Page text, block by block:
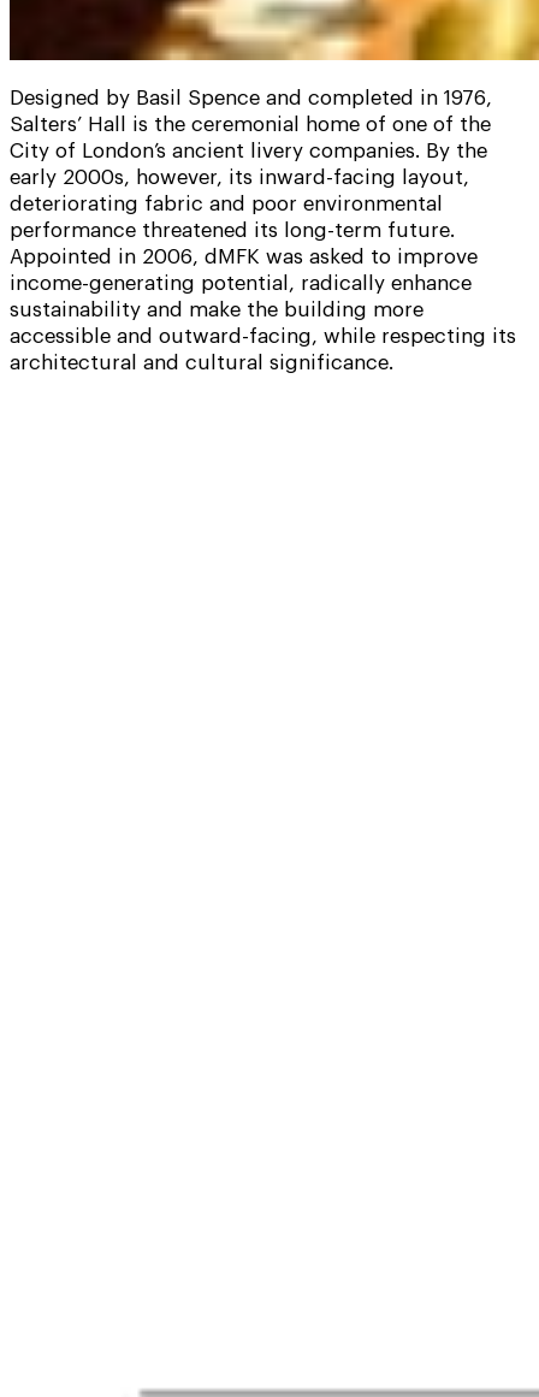
Designed by Basil Spence and completed in 1976,
Salters’ Hall is the ceremonial home of one of the
City of London’s ancient livery companies. By the
early 2000s, however, its inward-facing layout,
deteriorating fabric and poor environmental
performance threatened its long-term future.
Appointed in 2006, dMFK was asked to improve
income-generating potential, radically enhance
sustainability and make the building more
accessible and outward-facing, while respecting its
architectural and cultural significance.